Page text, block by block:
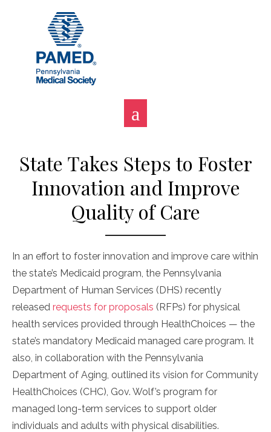
State Takes Steps to Foster
Innovation and Improve
Quality of Care
In an effort to foster innovation and improve care within
the state’s Medicaid program, the Pennsylvania
Department of Human Services (DHS) recently
released requests for proposals (RFPs) for physical
health services provided through HealthChoices — the
state’s mandatory Medicaid managed care program. It
also, in collaboration with the Pennsylvania
Department of Aging, outlined its vision for Community
HealthChoices (CHC), Gov. Wolf’s program for
managed long-term services to support older
individuals and adults with physical disabilities.